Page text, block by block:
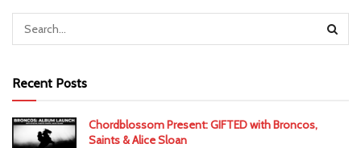
Recent Posts
Chordblossom Present: GIFTED with Broncos,
Saints & Alice Sloan